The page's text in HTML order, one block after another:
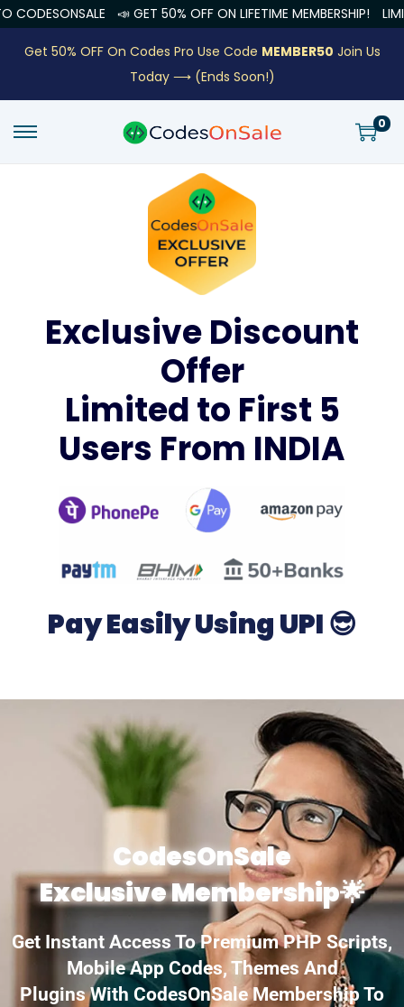
📣 GET 50% OFF ON LIFETIME MEMBERSHIP! LIMITED
Get 50% OFF On Codes Pro Use Code MEMBER50 Join Us
Today ⟶(Ends Soon!)
0
Exclusive Discount
Offer
Limited to First 5
Users From INDIA
Pay Easily Using UPI 😎
CodesOnSale
Exclusive Membership🌟
Get Instant Access To Premium PHP Scripts,
Mobile App Codes, Themes And
Plugins With CodesOnSale Membership To